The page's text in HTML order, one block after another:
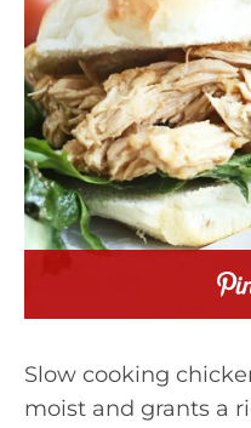
Slow cooking
moist and grants a